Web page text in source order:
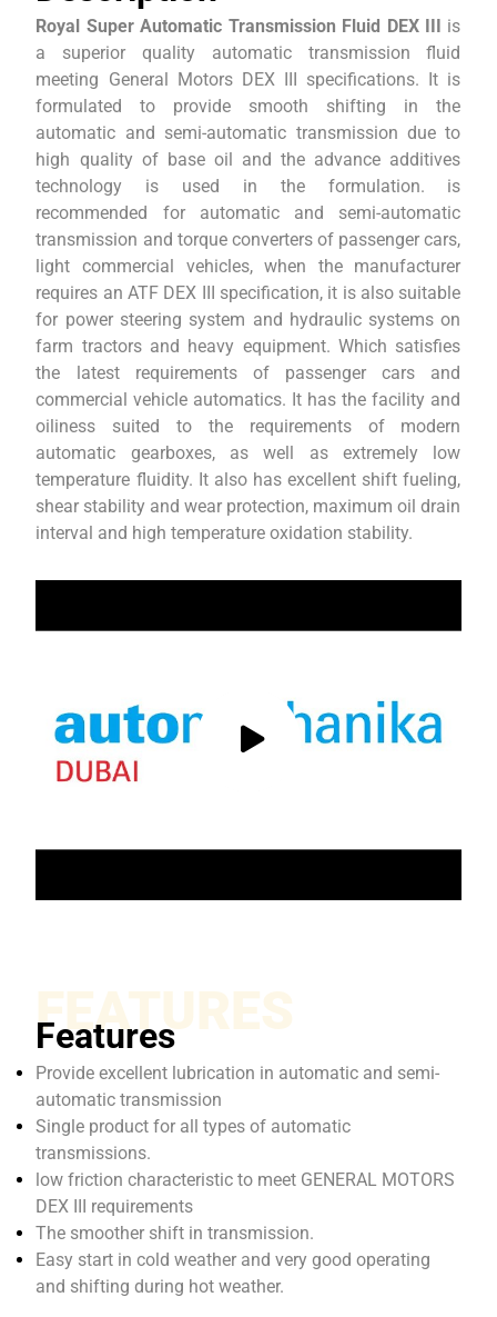
Royal Super Automatic Transmission Fluid DEX III is
a superior quality automatic transmission fluid
meeting General Motors DEX III specifications. It is
formulated to provide smooth shifting in the
automatic and semi-automatic transmission due to
high quality of base oil and the advance additives
technology is used in the formulation. is
recommended for automatic and semi-automatic
transmission and torque converters of passenger cars,
light commercial vehicles, when the manufacturer
requires an ATF DEX III specification, it is also suitable
for power steering system and hydraulic systems on
farm tractors and heavy equipment. Which satisfies
the latest requirements of passenger cars and
commercial vehicle automatics. It has the facility and
oiliness suited to the requirements of modern
automatic gearboxes, as well as extremely low
temperature fluidity. It also has excellent shift fueling,
shear stability and wear protection, maximum oil drain
interval and high temperature oxidation stability.
FEATURES
Features
Provide excellent lubrication in automatic and semi-
automatic transmission
Single product for all types of automatic
transmissions.
low friction characteristic to meet GENERAL MOTORS
DEX III requirements
The smoother shift in transmission.
Easy start in cold weather and very good operating
and shifting during hot weather.